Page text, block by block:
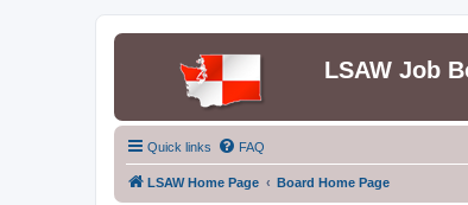
LSAW Job
Quick links FAQ
LSAW Home Page Board Home Page